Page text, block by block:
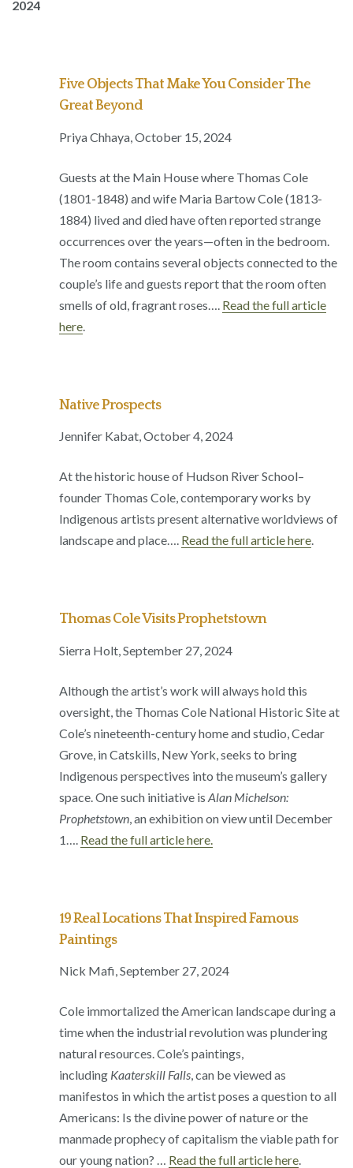
2024
Five Objects That Make You Consider The
Great Beyond
Priya Chhaya, October 15, 2024
Guests at the Main House where Thomas Cole
(1801-1848) and wife Maria Bartow Cole (1813-
1884) lived and died have often reported strange
occurrences over the years—often in the bedroom.
The room contains several objects connected to the
couple’s life and guests report that the room often
smells of old, fragrant roses…. Read the full article
here
Native Prospects
Jennifer Kabat, October 4, 2024
At the historic house of Hudson River School–
founder Thomas Cole, contemporary works by
Indigenous artists present alternative worldviews of
landscape and place…. Read the full article here.
Thomas Cole Visits Prophetstown
Sierra Holt, September 27, 2024
Although the artist’s work will always hold this
oversight, the Thomas Cole National Historic Site at
Cole’s nineteenth-century home and studio, Cedar
Grove, in Catskills, New York, seeks to bring
Indigenous perspectives into the museum’s gallery
space. One such initiative is Alan Michelson:
Prophetstown , an exhibition on view until December
1…. Read the full article here.
19 Real Locations That Inspired Famous
Paintings
Nick Mafi, September 27, 2024
Cole immortalized the American landscape during a
time when the industrial revolution was plundering
natural resources. Cole’s paintings,
including Kaaterskill Falls, can be viewed as
manifestos in which the artist poses a question to all
Americans: Is the divine power of nature or the
manmade prophecy of capitalism the viable path for
our young nation? … Read the full article here.